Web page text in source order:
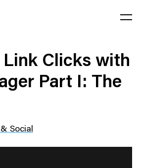
Link Clicks with
Part I: The
Social